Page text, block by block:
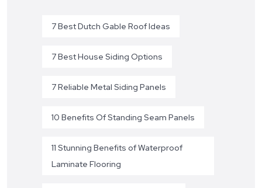
7 Best Dutch Gable Roof Ideas
7 Best House Siding Options
7 Reliable Metal Siding Panels
10 Benefits Of Standing Seam Panels
11 Stunning Benefits of Waterproof
Laminate Flooring